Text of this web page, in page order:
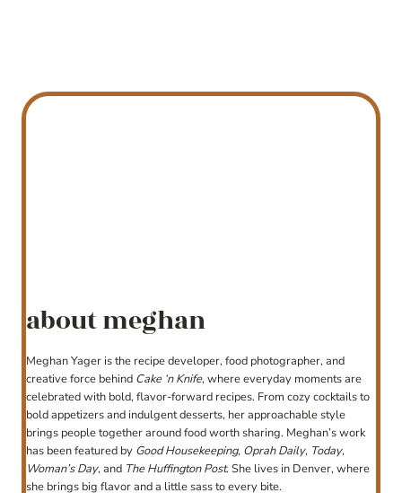
about meghan
Meghan Yager is the recipe developer, food photographer, and
creative force behind Cake ‘n Knife, where everyday moments are
celebrated with bold, flavor-forward recipes. From cozy cocktails to
bold appetizers and indulgent desserts, her approachable style
brings people together around food worth sharing. Meghan’s work
has been featured by Good Housekeeping, Oprah Daily, Today,
Woman’s Day, and The Huffington Post. She lives in Denver, where
she brings big flavor and a little sass to every bite.